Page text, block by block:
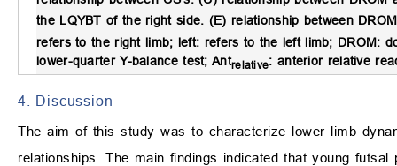
the LQYBT of the right side. (E) relationship between
refers to the right limb; left: refers to the left limb; DROM:
lower-quarter Y-balance test; Antrelative: anterior relative
4. Discussion
The aim of this study was to characterize lower limb
relationships. The main findings indicated that young